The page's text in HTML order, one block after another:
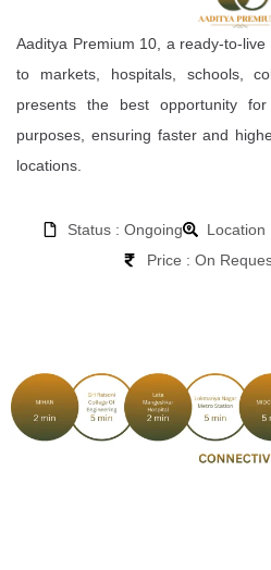
Aaditya Premium 10, a ready-to-
to markets, hospitals, schools,
presents the best opportunity
purposes, ensuring faster and
locations.
Status : Ongoing
Location
Price : On